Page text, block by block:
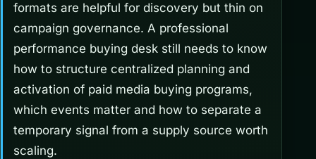
formats are helpful for discovery but thin on
campaign governance. A professional
performance buying desk still needs to know
how to structure centralized planning and
activation of paid media buying programs,
which events matter and how to separate a
temporary signal from a supply source worth
scaling.